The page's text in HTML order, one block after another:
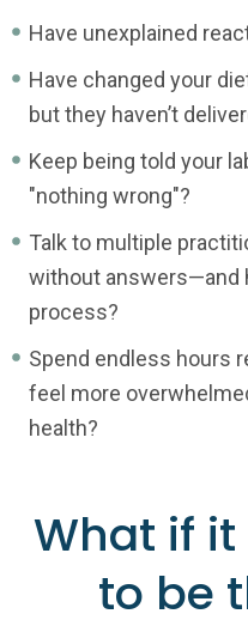
Have unexplained
Have changed your
but they haven’t
Keep being told your
"nothing wrong"?
Talk to multiple
without answers—and
process?
Spend endless hours
feel more
health?
What if it
to be